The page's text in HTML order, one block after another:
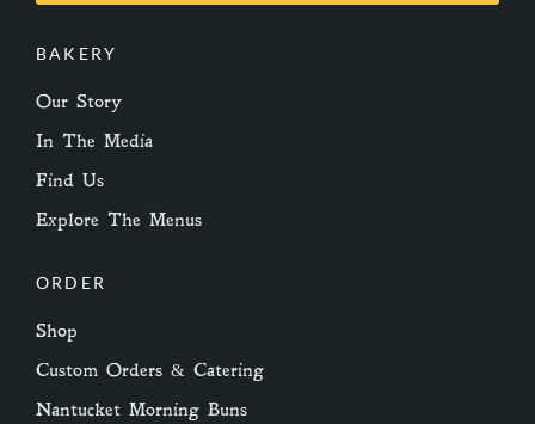
BAKERY
Our Story
In The Media
Find Us
Explore The Menus
ORDER
Shop
Custom Orders & Catering
Nantucket Morning Buns